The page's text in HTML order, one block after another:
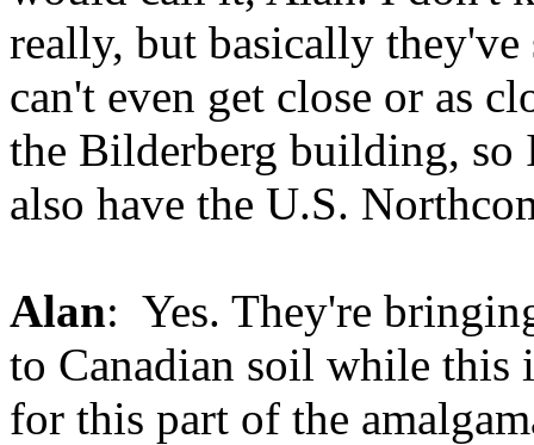
really, but basically
can't even get close or as
the Bilderberg building,
also have the U.S.
Alan: Yes. They're
to Canadian soil while this
for this part of the